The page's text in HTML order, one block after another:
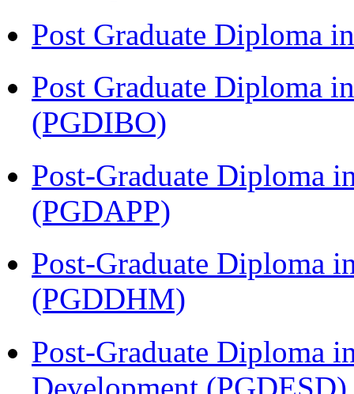
Post Graduate Diploma
Post Graduate Diploma
(PGDIBO)
Post-Graduate Diploma
(PGDAPP)
Post-Graduate Diploma
(PGDDHM)
Post-Graduate Diploma
Development (PGDESD)